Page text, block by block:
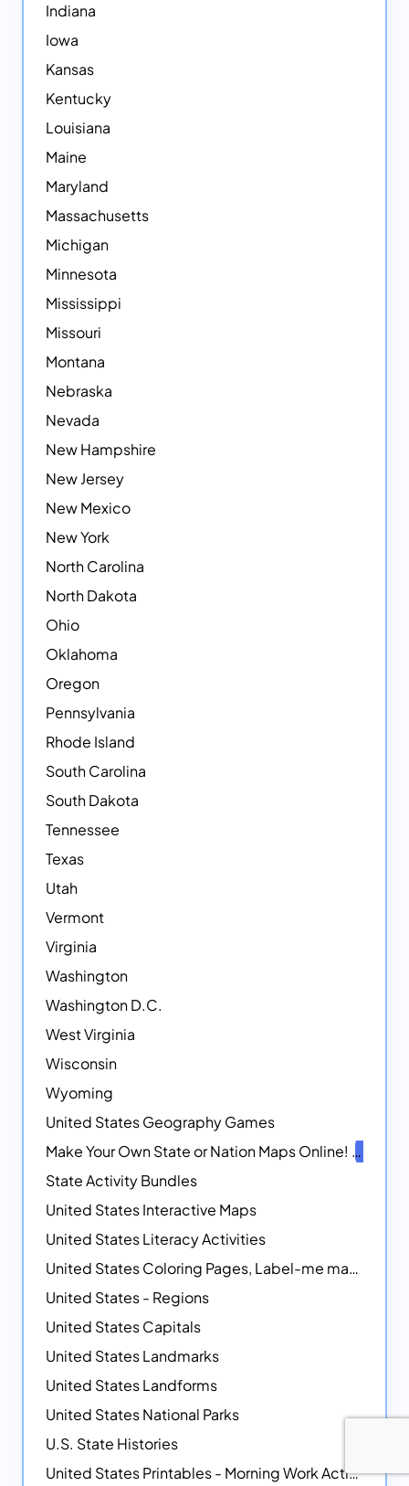
Indiana
Iowa
Kansas
Kentucky
Louisiana
Maine
Maryland
Massachusetts
Michigan
Minnesota
Mississippi
Missouri
Montana
Nebraska
Nevada
New Hampshire
New Jersey
New Mexico
New York
North Carolina
North Dakota
Ohio
Oklahoma
Oregon
Pennsylvania
Rhode Island
South Carolina
South Dakota
Tennessee
Texas
Utah
Vermont
Virginia
Washington
Washington D.C.
West Virginia
Wisconsin
Wyoming
United States Geography Games
Make Your Own State or Nation Maps Online!
State Activity Bundles
United States Interactive Maps
United States Literacy Activities
United States Coloring Pages, Label-me maps, Flags and More!
United States - Regions
United States Capitals
United States Landmarks
United States Landforms
United States National Parks
U.S. State Histories
United States Printables - Morning Work Activities